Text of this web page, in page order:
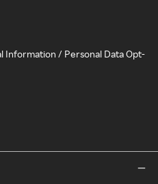
Information / Personal Data Opt-